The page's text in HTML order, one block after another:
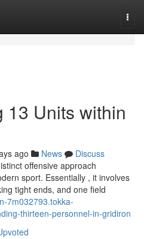
13 Units within
ago News
Discuss
offensive approach
sport. Essentially , it involves
tight ends, and one field
7m032793.tokka-
thirteen-personnel-in-gridiron